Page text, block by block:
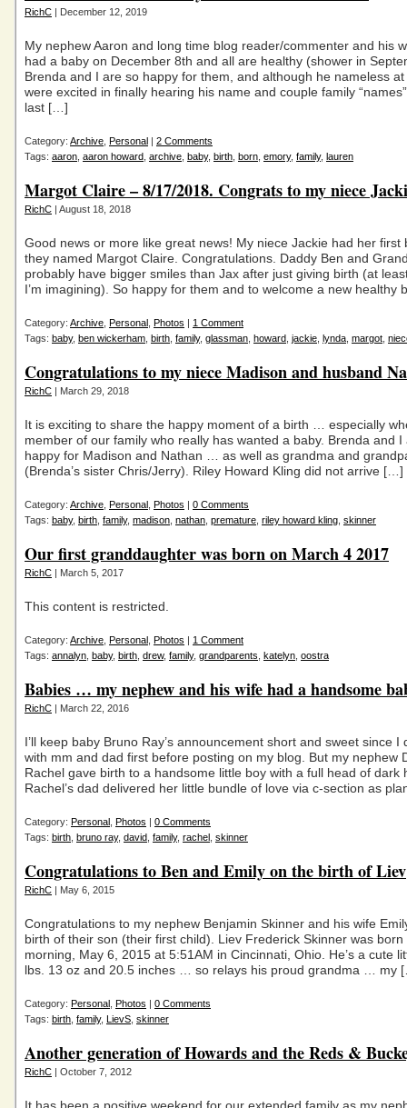
RichC | December 12, 2019
My nephew Aaron and long time blog reader/commenter and his
had a baby on December 8th and all are healthy (shower in
Brenda and I are so happy for them, and although he nameless
were excited in finally hearing his name and couple family
last […]
Category: Archive Personal | 2 Comments
Tags: aaron aaron howard archive baby, birth born emory, family, lauren
Margot Claire – 8/17/2018. Congrats to my niece
RichC | August 18, 2018
Good news or more like great news! My niece Jackie had her first
they named Margot Claire. Congratulations. Daddy Ben and
probably have bigger smiles than Jax after just giving birth (at
I’m imagining). So happy for them and to welcome a new healthy
Category: Archive Personal Photos | 1 Comment
Tags: baby, ben wickerham birth family, glassman howard jackie lynda margot
Congratulations to my niece Madison and husband
RichC | March 29, 2018
It is exciting to share the happy moment of a birth … especially
member of our family who really has wanted a baby. Brenda and I
happy for Madison and Nathan … as well as grandma and
(Brenda’s sister Chris/Jerry). Riley Howard Kling did not arrive […]
Category: Archive Personal Photos | 0 Comments
Tags: baby, birth family, madison nathan premature riley howard kling skinner
Our first granddaughter was born on March 4 2017
RichC | March 5, 2017
This content is restricted.
Category: Archive Personal Photos | 1 Comment
Tags: annalyn baby, birth drew, family, grandparents katelyn oostra
Babies … my nephew and his wife had a handsome
RichC | March 22, 2016
I’ll keep baby Bruno Ray’s announcement short and sweet since I
with mm and dad first before posting on my blog. But my nephew
Rachel gave birth to a handsome little boy with a full head of dark
Rachel’s dad delivered her little bundle of love via c-section as
Category: Personal Photos | 0 Comments
Tags: birth bruno ray, david family, rachel skinner
Congratulations to Ben and Emily on the birth of Liev
RichC | May 6, 2015
Congratulations to my nephew Benjamin Skinner and his wife
birth of their son (their first child). Liev Frederick Skinner was born
morning, May 6, 2015 at 5:51AM in Cincinnati, Ohio. He’s a cute
lbs. 13 oz and 20.5 inches … so relays his proud grandma … my
Category: Personal Photos | 0 Comments
Tags: birth family, LievS skinner
Another generation of Howards and the Reds &
RichC | October 7, 2012